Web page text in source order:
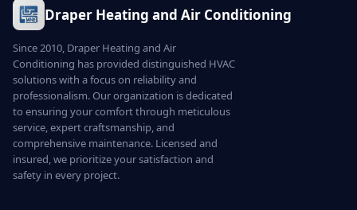
Draper Heating and Air Conditioning
Since 2010, Draper Heating and Air
Conditioning has provided distinguished HVAC
solutions with a focus on reliability and
professionalism. Our organization is dedicated
to ensuring your comfort through meticulous
service, expert craftsmanship, and
comprehensive maintenance. Licensed and
insured, we prioritize your satisfaction and
safety in every project.